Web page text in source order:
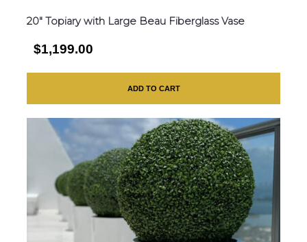
20″ Topiary with Large Beau Fiberglass Vase
$1,199.00
ADD TO CART